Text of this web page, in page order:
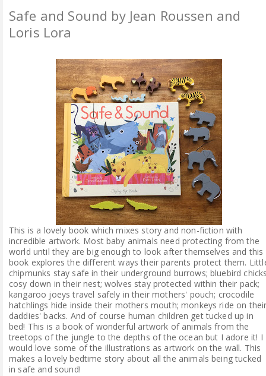
Safe and Sound by Jean Roussen and
Loris Lora
This is a lovely book which mixes story and non-fiction with
incredible artwork. Most baby animals need protecting from the
world until they are big enough to look after themselves and this
book explores the different ways their parents protect them.
chipmunks stay safe in their underground burrows; bluebird
cosy down in their nest; wolves stay protected within their pack;
kangaroo joeys travel safely in their mothers' pouch; crocodile
hatchlings hide inside their mothers mouth; monkeys ride on
daddies' backs. And of course human children get tucked up in
bed! This is a book of wonderful artwork of animals from the
treetops of the jungle to the depths of the ocean but I adore it! I
would love some of the illustrations as artwork on the wall. This
makes a lovely bedtime story about all the animals being tucked
in safe and sound!